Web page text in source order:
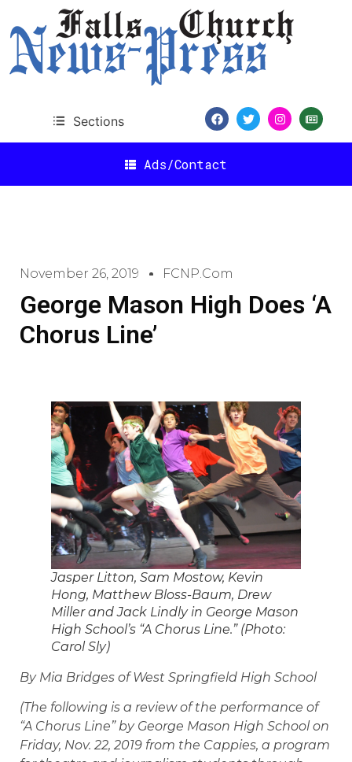
Sections
Ads/Contact
November 26, 2019 FCNP.com
George Mason High Does ‘A
Chorus Line’
Jasper Litton, Sam Mostow, Kevin
Hong, Matthew Bloss-Baum, Drew
Miller and Jack Lindly in George Mason
High School’s “A Chorus Line.” (Photo:
Carol Sly)
By Mia Bridges of West Springfield High School
(The following is a review of the performance of
“A Chorus Line” by George Mason High School on
Friday, Nov. 22, 2019 from the Cappies, a program